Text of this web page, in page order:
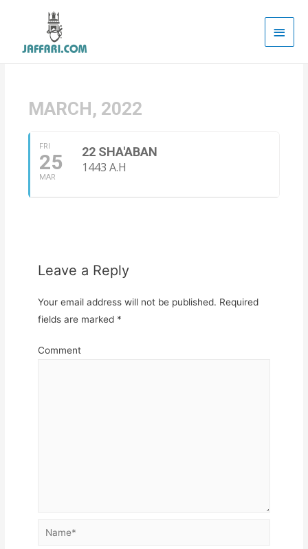
Main
MARCH, 2022
FRI
25
MAR
22 SHA'ABAN
1443 A.H
Leave a Reply
Your email address will not be published. Required
fields are marked *
Comment
Name*